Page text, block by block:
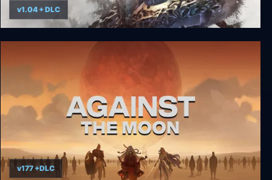
Darksiders Genesis
v1.04 + DLC
v177 +DLC